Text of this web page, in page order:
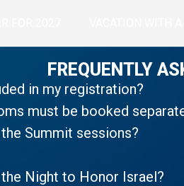
FREQUENTLY
in my registration?
must be booked
Summit sessions?
Night to Honor Israel?